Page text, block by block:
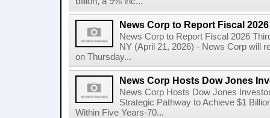
News Corp to Report Fiscal
News Corp to Report Fiscal 2026
NY (April 21, 2026) - News Corp will
on Thursday...
News Corp Hosts Dow Jones
News Corp Hosts Dow Jones
Strategic Pathway to Achieve $1
Within Five Years-70...